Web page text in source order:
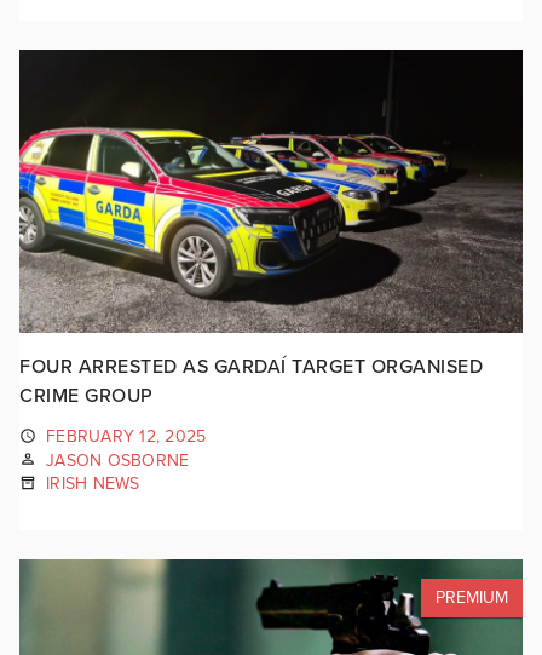
FOUR ARRESTED AS GARDAÍ TARGET ORGANISED
CRIME GROUP
FEBRUARY 12, 2025
JASON OSBORNE
IRISH NEWS
PREMIUM